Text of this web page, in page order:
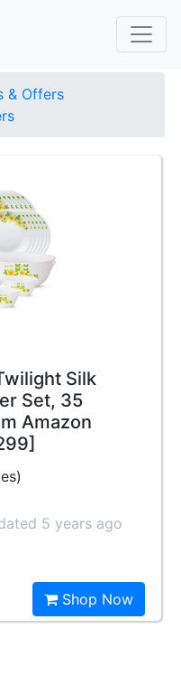
& Offers
Silk
Set, 35
Amazon
5 years ago
Shop Now